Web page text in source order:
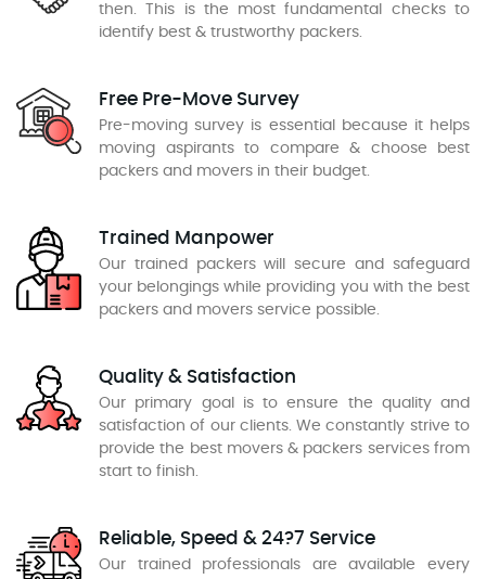
then. This is the most fundamental checks to
identify best & trustworthy packers.
Free Pre-Move Survey
Pre-moving survey is essential because it helps
moving aspirants to compare & choose best
packers and movers in their budget.
Trained Manpower
Our trained packers will secure and safeguard
your belongings while providing you with the best
packers and movers service possible.
Quality & Satisfaction
Our primary goal is to ensure the quality and
satisfaction of our clients. We constantly strive to
provide the best movers & packers services from
start to finish.
Reliable, Speed & 24?7 Service
Our trained professionals are available every